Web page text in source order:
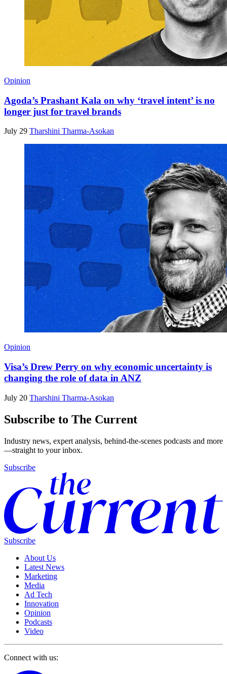
Opinion
Agoda’s Prashant Kala on why ‘travel intent’ is no
longer just for travel brands
July 29 Tharshini Tharma-Asokan
Opinion
Visa’s Drew Perry on why economic uncertainty is
changing the role of data in ANZ
July 20 Tharshini Tharma-Asokan
Subscribe to The Current
Industry news, expert analysis, behind-the-scenes podcasts and more
—straight to your inbox.
Subscribe
Subscribe
About Us
Latest News
Marketing
Media
Ad Tech
Innovation
Opinion
Podcasts
Video
Connect with us: